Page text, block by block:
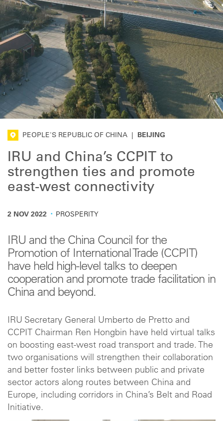
PEOPLE'S REPUBLIC OF CHINA BEIJING
IRU and China’s CCPIT to
strengthen ties and promote
east-west connectivity
2 NOV 2022 · PROSPERITY
IRU and the China Council for the
Promotion of International Trade (CCPIT)
have held high-level talks to deepen
cooperation and promote trade facilitation in
China and beyond.
IRU Secretary General Umberto de Pretto and
CCPIT Chairman Ren Hongbin have held virtual talks
on boosting east-west road transport and trade. The
two organisations will strengthen their collaboration
and better foster links between public and private
sector actors along routes between China and
Europe, including corridors in China’s Belt and Road
Initiative.